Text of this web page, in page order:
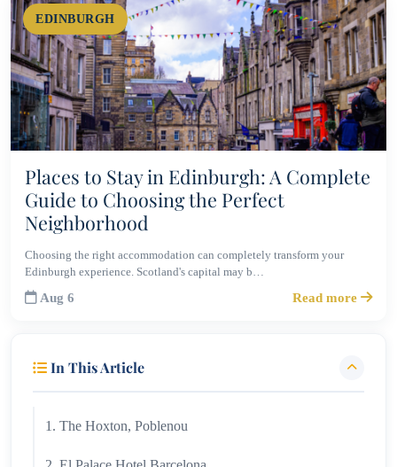
EDINBURGH
Places to Stay in Edinburgh: A Complete
Guide to Choosing the Perfect
Neighborhood
Choosing the right accommodation can completely transform your
Edinburgh experience. Scotland's capital may b…
Aug 6 Read more
In This Article
1. The Hoxton, Poblenou